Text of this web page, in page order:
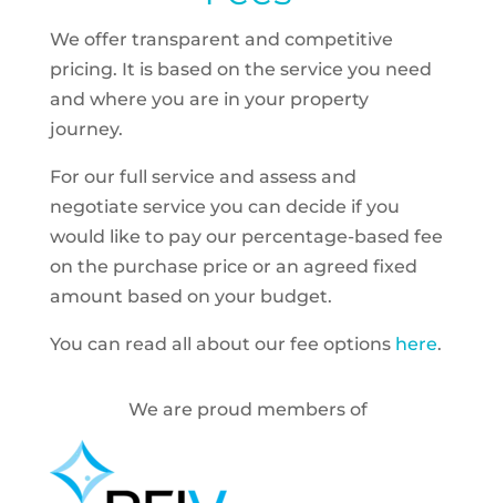
We offer transparent and competitive
pricing. It is based on the service you need
and where you are in your property
journey.
For our full service and assess and
negotiate service you can decide if you
would like to pay our percentage-based fee
on the purchase price or an agreed fixed
amount based on your budget.
You can read all about our fee options here.
We are proud members of